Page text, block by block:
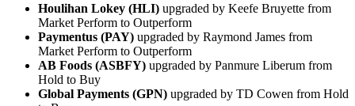
Houlihan Lokey (HLI) upgraded by Keefe Bruyette from
Market Perform to Outperform
Paymentus (PAY) upgraded by Raymond James from
Market Perform to Outperform
AB Foods (ASBFY) upgraded by Panmure Liberum from
Hold to Buy
Global Payments (GPN) upgraded by TD Cowen from Hold